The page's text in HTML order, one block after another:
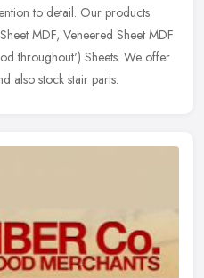
to detail. Our products
MDF, Veneered Sheet MDF
throughout') Sheets. We offer
also stock stair parts.